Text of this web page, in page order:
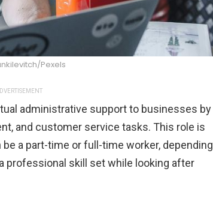
Pexels
administrative support to businesses by
and customer service tasks. This role is
a part-time or full-time worker, depending
professional skill set while looking after